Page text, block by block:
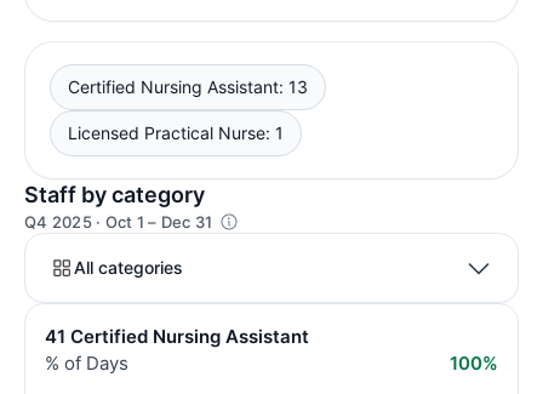
Certified Nursing Assistant: 13
Licensed Practical Nurse: 1
Staff by category
Q4 2025 · Oct 1 – Dec 31
All categories
41 Certified Nursing Assistant
% of Days
100%